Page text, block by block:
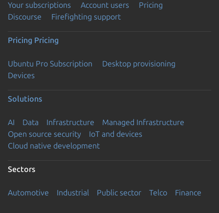
Your subscriptions Account users
Pricing
Discourse
Firefighting support
Pricing Pricing
Ubuntu Pro Subscription
Desktop provisioning
Devices
Solutions
AI Data Infrastructure
Managed Infrastructure
Open source security
IoT and devices
Cloud native development
Sectors
Automotive Industrial Public sector Telco Finance